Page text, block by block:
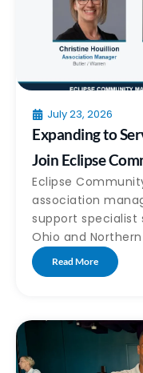
July 23, 2026
Expanding to
Join Eclipse
Eclipse
association
support specialist
Ohio and
Read More